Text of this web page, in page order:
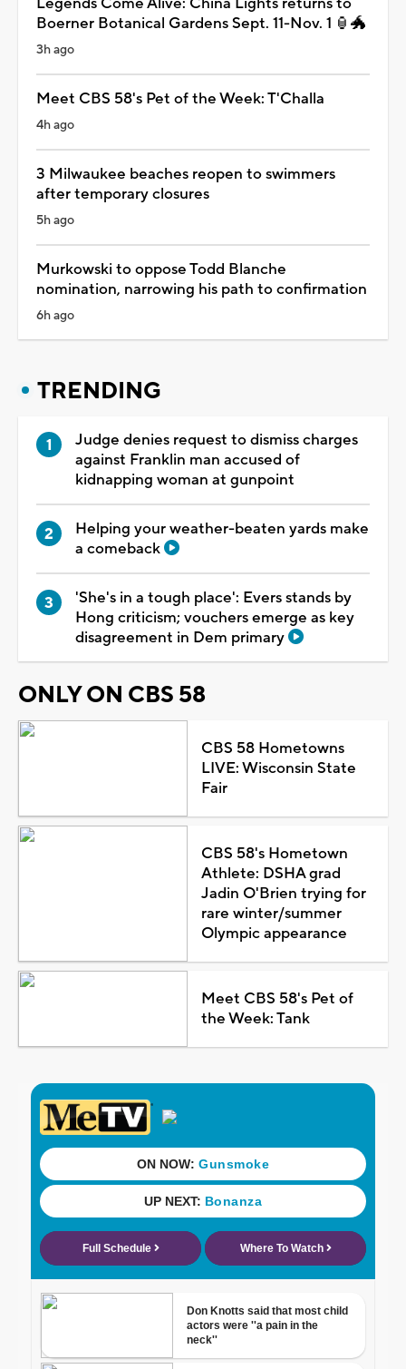
Boerner Botanical Gardens Sept. 11-Nov. 1 🏮🐲
3h ago
Meet CBS 58's Pet of the Week: T'Challa
4h ago
3 Milwaukee beaches reopen to swimmers
after temporary closures
5h ago
Murkowski to oppose Todd Blanche
nomination, narrowing his path to confirmation
6h ago
TRENDING
Judge denies request to dismiss charges
against Franklin man accused of
kidnapping woman at gunpoint
Helping your weather-beaten yards make
a comeback
'She's in a tough place': Evers stands by
Hong criticism; vouchers emerge as key
disagreement in Dem primary
ONLY ON CBS 58
CBS 58 Hometowns
LIVE: Wisconsin State
Fair
CBS 58's Hometown
Athlete: DSHA grad
Jadin O'Brien trying for
rare winter/summer
Olympic appearance
Meet CBS 58's Pet of
the Week: Tank